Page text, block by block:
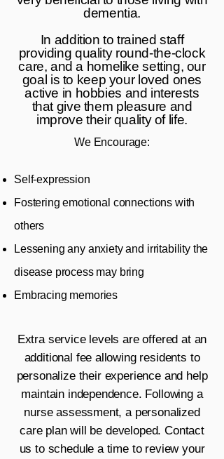
dementia.
In addition to trained staff
providing quality round-the-clock
care, and a homelike setting, our
goal is to keep your loved ones
active in hobbies and interests
that give them pleasure and
improve their quality of life.
We Encourage:
Self-expression
Fostering emotional connections with
others
Lessening any anxiety and irritability the
disease process may bring
Embracing memories​
Extra service levels are offered at an
additional fee allowing residents to
personalize their experience and help
maintain independence. Following a
nurse assessment, a personalized
care plan will be developed.Contact
us to schedule a time to review your